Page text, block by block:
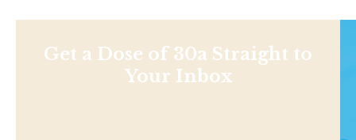
Get a Dose of 30a Straight to
Your Inbox